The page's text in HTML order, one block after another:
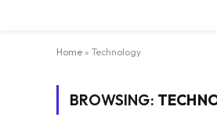
Home » Technology
BROWSING: